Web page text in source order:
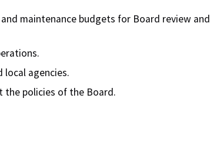
maintenance budgets for Board review and
agencies.
the policies of the Board.